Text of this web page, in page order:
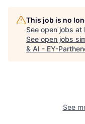
This job is no
See open jobs at
See open jobs
& AI - EY-
See